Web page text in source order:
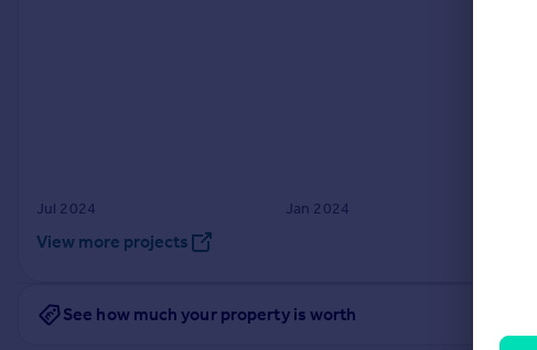
Jul 2024 Jan 2024
View more projects
See how much your property is worth